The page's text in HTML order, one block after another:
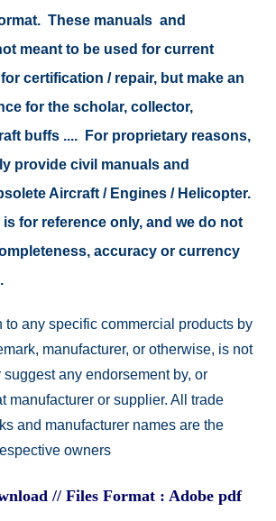
These manuals and
meant to be used for current
certification / repair, but make an
for the scholar, collector,
buffs .... For proprietary reasons,
provide civil manuals and
Aircraft / Engines / Helicopter.
for reference only, and we do not
accuracy or currency
to any specific commercial products by
manufacturer, or otherwise, is not
suggest any endorsement by, or
manufacturer or supplier. All trade
and manufacturer names are the
owners
// Files Format : Adobe pdf